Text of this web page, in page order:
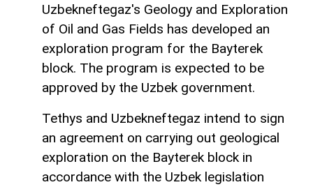
Uzbekneftegaz's Geology and Exploration
of Oil and Gas Fields has developed an
exploration program for the Bayterek
block. The program is expected to be
approved by the Uzbek government.
Tethys and Uzbekneftegaz intend to sign
an agreement on carrying out geological
exploration on the Bayterek block in
accordance with the Uzbek legislation